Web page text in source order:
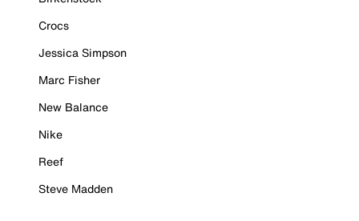
Crocs
Jessica Simpson
Marc Fisher
New Balance
Nike
Reef
Steve Madden